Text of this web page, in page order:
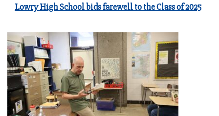
Lowry High School bids farewell to the Class of 2025